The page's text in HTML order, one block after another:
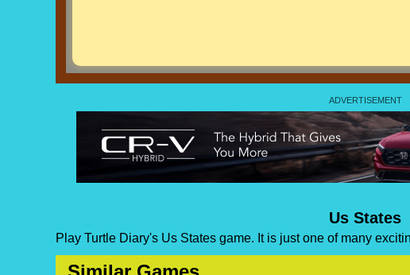
Us States
Play Turtle Diary's Us States game. It is just one of many